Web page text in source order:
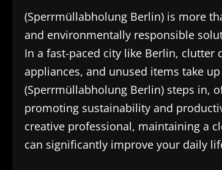
(Sperrmüllabholung Berlin) is more
and environmentally responsible
In a fast-paced city like Berlin,
appliances, and unused items take
(Sperrmüllabholung Berlin) steps in,
promoting sustainability and
creative professional, maintaining a
can significantly improve your daily